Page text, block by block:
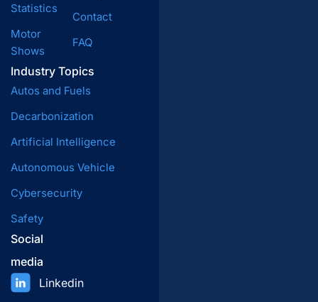
Statistics
Motor
Shows
Industry Topics
Autos and Fuels
Decarbonization
Artificial Intelligence
Autonomous Vehicle
Cybersecurity
Safety
Contact
FAQ
Social
media
Linkedin